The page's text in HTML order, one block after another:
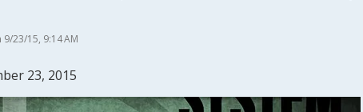
9/23/15, 9:14 AM
23, 2015